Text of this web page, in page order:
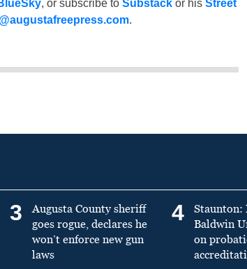
, or subscribe to Substackor his Street
.
3
Augusta County sheriff
goes rogue, declares he
won’t enforce new gun
laws
4
Staunton:
Baldwin
on